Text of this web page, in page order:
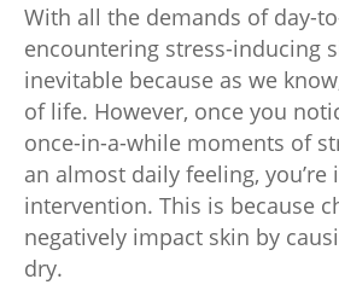
With all the demands of day-
encountering stress-inducing
inevitable because as we
of life. However, once you
once-in-a-while moments of
an almost daily feeling, you’re
intervention. This is because
negatively impact skin by
dry.